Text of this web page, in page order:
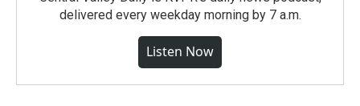
delivered every weekday morning by 7 a.m.
Listen Now